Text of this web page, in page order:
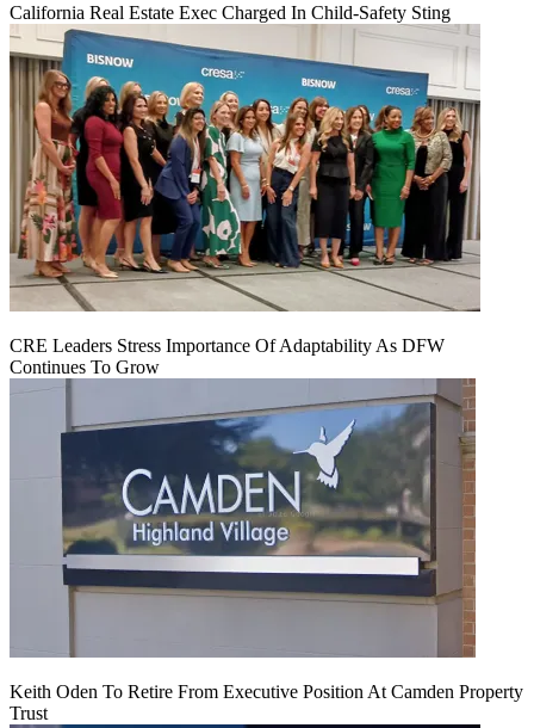
California Real Estate Exec Charged In Child-Safety Sting
CRE Leaders Stress Importance Of Adaptability As DFW
Continues To Grow
Keith Oden To Retire From Executive Position At Camden Property
Trust